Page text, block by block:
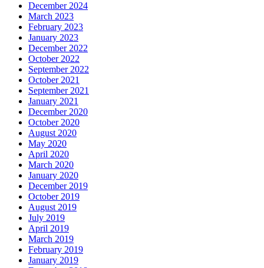
December 2024
March 2023
February 2023
January 2023
December 2022
October 2022
September 2022
October 2021
September 2021
January 2021
December 2020
October 2020
August 2020
May 2020
April 2020
March 2020
January 2020
December 2019
October 2019
August 2019
July 2019
April 2019
March 2019
February 2019
January 2019